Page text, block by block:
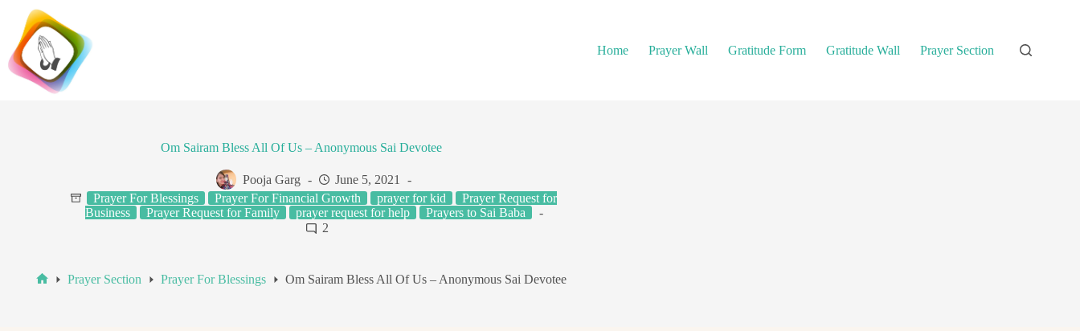
content
Home
Prayer Wall Gratitude Form Gratitude Wall Prayer Section
Om Sairam Bless All Of Us – Anonymous Sai Devotee
Pooja Garg
June 5, 2021
Prayer For Blessings
Prayer For Financial Growth prayer for kid
Prayer Request for
Business
Prayer Request for Family prayer request for help
Prayers to Sai Baba
2
Prayer Section Prayer For Blessings Om Sairam Bless All Of Us – Anonymous Sai Devotee